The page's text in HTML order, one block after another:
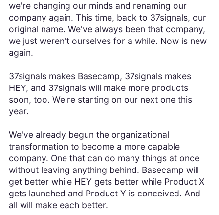
we're changing our minds and renaming our
company again. This time, back to 37signals, our
original name. We've always been that company,
we just weren't ourselves for a while. Now is new
again.
37signals makes Basecamp, 37signals makes
HEY, and 37signals will make more products
soon, too. We're starting on our next one this
year.
We've already begun the organizational
transformation to become a more capable
company. One that can do many things at once
without leaving anything behind. Basecamp will
get better while HEY gets better while Product X
gets launched and Product Y is conceived. And
all will make each better.